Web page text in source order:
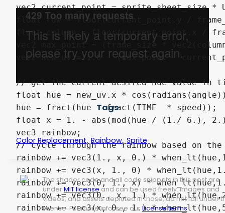
vec2 current_point = sprite_sheet_size *
float row = floor(current_point.y /
float column = floor(current_point.x /
vec2 max_point = (frame_size *
vec2 new_uv = 1.0 - (max_point -
// get the current desired hue value in
float hue = new_uv.x *
hue = fract(hue + fract(TIME  * speed));
float x = 1. - abs(mod(hue / (1./ 6.),
vec3 rainbow;
// cycle through the rainbow based on
rainbow += vec3(1., x, 0.) *
rainbow += vec3(x, 1., 0) *
rainbow += vec3(0, 1., x) *
rainbow += vec3(0., x, 1.) *
rainbow += vec3(x, 0., 1.) *
Tags
Color Replacement, Rainbow, Sprite
The shader code and all code snippets in this post are
under MIT license and can be used freely. Images and
videos, and assets depicted in those, do not fall under
license. For more info, see our License terms.